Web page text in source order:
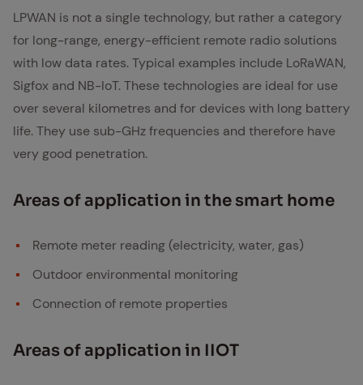
LPWAN is not a single technology, but rather a category
for long-range, energy-efficient remote radio solutions
with low data rates. Typical examples include LoRaWAN,
Sigfox and NB-IoT. These technologies are ideal for use
over several kilometres and for devices with long battery
life. They use sub-GHz frequencies and therefore have
very good penetration.
Ar­eas of ap­pli­ca­tion in the smart home
Remote meter reading (electricity, water, gas)
Outdoor environmental monitoring
Connection of remote properties
Ar­eas of ap­pli­ca­tion in IIOT